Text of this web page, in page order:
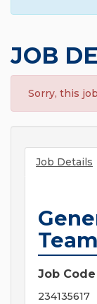
JOB
Sorry, this
Job Details
Job
234135617